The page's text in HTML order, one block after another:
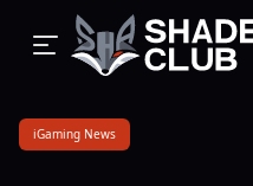
iGaming News